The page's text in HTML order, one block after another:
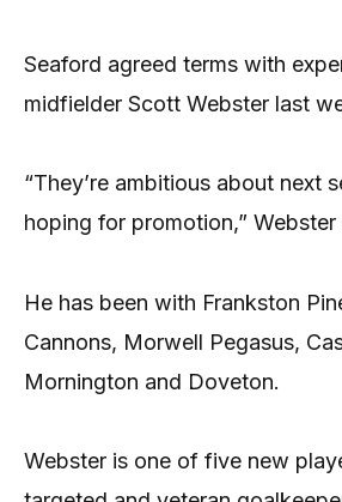
Seaford agreed terms with
midfielder Scott Webster last
“They’re ambitious about next
hoping for promotion,” Webster
He has been with Frankston
Cannons, Morwell Pegasus,
Mornington and Doveton.
Webster is one of five new